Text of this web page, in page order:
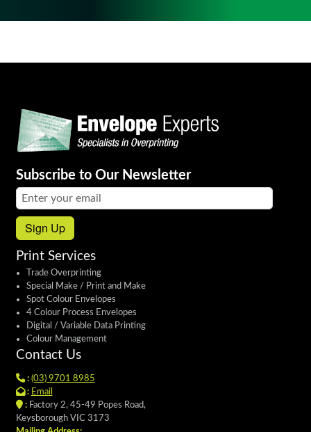
Subscribe to Our Newsletter
Email address:
Sign Up
Print Services
Trade Overprinting
Special Make / Print and Make
Spot Colour Envelopes
4 Colour Process Envelopes
Digital / Variable Data Printing
Colour Management
Contact Us
: (03) 9701 8985
: Email
:Factory 2, 45-49 Popes Road,
Keysborough VIC 3173